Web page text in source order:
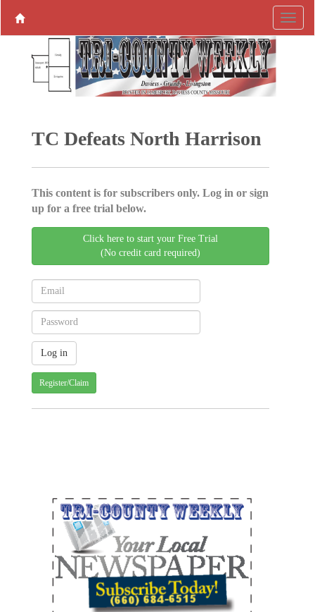
TC Defeats North Harrison
This content is for subscribers only. Log in or sign
up for a free trial below.
Click here to start your Free Trial
(No credit card required)
Register/Claim